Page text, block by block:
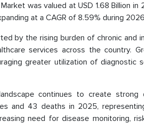
was valued at USD 1.68 Billion
at a CAGR of 8.59% during
by the rising burden of chronic and
services across the country.
greater utilization of diagnostic
landscape continues to create
and 43 deaths in 2025,
need for disease monitoring,